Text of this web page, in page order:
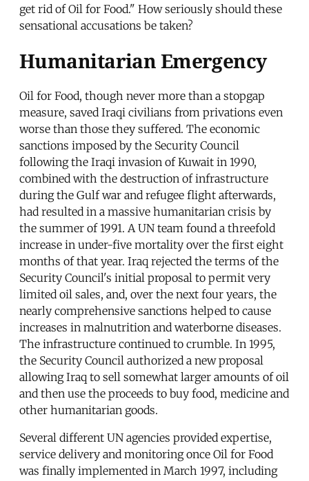
get rid of Oil for Food." How seriously should these
sensational accusations be taken?
Humanitarian Emergency
Oil for Food, though never more than a stopgap
measure, saved Iraqi civilians from privations even
worse than those they suffered. The economic
sanctions imposed by the Security Council
following the Iraqi invasion of Kuwait in 1990,
combined with the destruction of infrastructure
during the Gulf war and refugee flight afterwards,
had resulted in a massive humanitarian crisis by
the summer of 1991. A UN team found a threefold
increase in under-five mortality over the first eight
months of that year. Iraq rejected the terms of the
Security Council's initial proposal to permit very
limited oil sales, and, over the next four years, the
nearly comprehensive sanctions helped to cause
increases in malnutrition and waterborne diseases.
The infrastructure continued to crumble. In 1995,
the Security Council authorized a new proposal
allowing Iraq to sell somewhat larger amounts of oil
and then use the proceeds to buy food, medicine and
other humanitarian goods.
Several different UN agencies provided expertise,
service delivery and monitoring once Oil for Food
was finally implemented in March 1997, including